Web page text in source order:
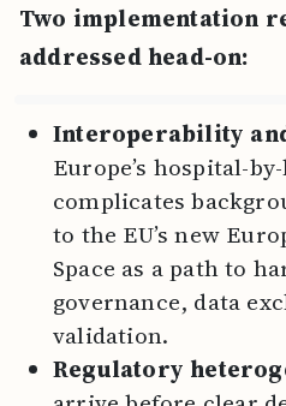
Two implementation
addressed head-on:
Interoperability
Europe’s hospital-
complicates
to the EU’s new
Space as a path to
governance, data
validation.
Regulatory